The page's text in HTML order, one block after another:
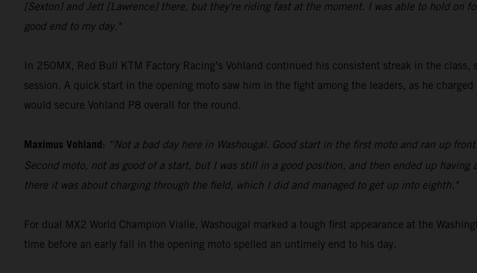
[Sexton] and Jett [Lawrence] there, but they're riding fast at the moment. I was able to hold on
good end to my day."
In 250MX, Red Bull KTM Factory Racing’s Vohland continued his consistent streak in the
session. A quick start in the opening moto saw him in the fight among the leaders, as he
would secure Vohland P8 overall for the round.
Maximus Vohland: “Not a bad day here in Washougal. Good start in the first moto and ran up
Second moto, not as good of a start, but I was still in a good position, and then ended up
there it was about charging through the field, which I did and managed to get up into eighth."
For dual MX2 World Champion Vialle, Washougal marked a tough first appearance at the
time before an early fall in the opening moto spelled an untimely end to his day.